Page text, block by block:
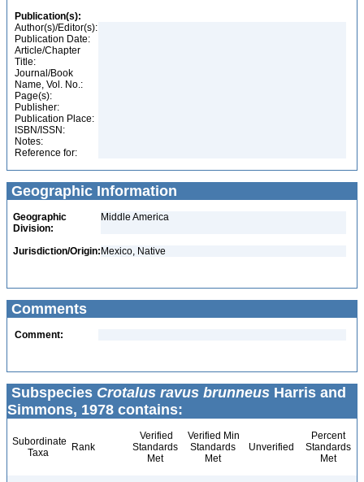
Publication(s):
Author(s)/Editor(s):
Publication Date:
Article/Chapter
Title:
Journal/Book
Name, Vol. No.:
Page(s):
Publisher:
Publication Place:
ISBN/ISSN:
Notes:
Reference for:
Geographic Information
Geographic
Division:
Middle America
Jurisdiction/Origin: Mexico, Native
Comments
Comment:
Subspecies Crotalus ravus brunneus Harris and
Simmons, 1978 contains:
Subordinate
Taxa
Rank
Verified
Standards
Met
Verified Min
Standards
Met
Unverified
Percent
Standards
Met